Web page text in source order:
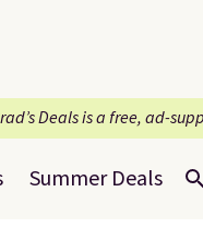
Deals is a free, ad-
Summer Deals